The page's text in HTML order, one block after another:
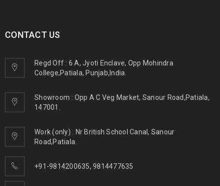
CONTACT US
Regd Off : 6 A, Jyoti Enclave, Opp Mohindra
College,Patiala, Punjab,India.
Showroom : Opp A C Veg Market, Sanour Road,Patiala,
147001.
Work (only) : Nr British School Canal, Sanour
Road,Patiala.
+91-9814200635, 9814477635